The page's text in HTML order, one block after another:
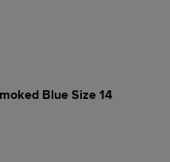
Blue Size 14